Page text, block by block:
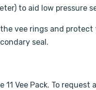
to aid low pressure
vee rings and
seal.
Vee Pack. To request